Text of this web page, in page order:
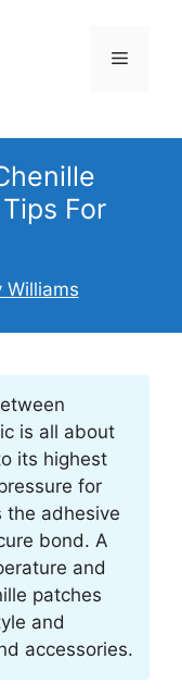
Menu
For
Williams
is all about
its highest
for
the adhesive
bond. A
and
patches
and
accessories.